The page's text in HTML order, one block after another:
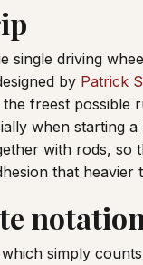
single driving
by Patrick
freest possible
when starting
with rods, so
that heavier
simply